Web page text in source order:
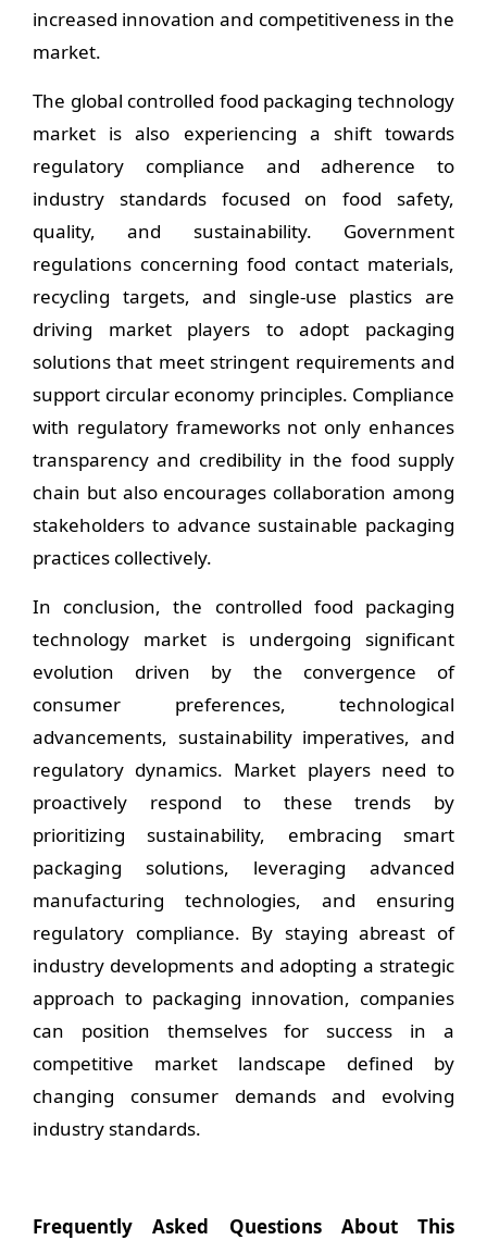
increased innovation and competitiveness in the
market.
The global controlled food packaging technology
market is also experiencing a shift towards
regulatory compliance and adherence to
industry standards focused on food safety,
quality, and sustainability. Government
regulations concerning food contact materials,
recycling targets, and single-use plastics are
driving market players to adopt packaging
solutions that meet stringent requirements and
support circular economy principles. Compliance
with regulatory frameworks not only enhances
transparency and credibility in the food supply
chain but also encourages collaboration among
stakeholders to advance sustainable packaging
practices collectively.
In conclusion, the controlled food packaging
technology market is undergoing significant
evolution driven by the convergence of
consumer preferences, technological
advancements, sustainability imperatives, and
regulatory dynamics. Market players need to
proactively respond to these trends by
prioritizing sustainability, embracing smart
packaging solutions, leveraging advanced
manufacturing technologies, and ensuring
regulatory compliance. By staying abreast of
industry developments and adopting a strategic
approach to packaging innovation, companies
can position themselves for success in a
competitive market landscape defined by
changing consumer demands and evolving
industry standards.
Frequently Asked Questions About This